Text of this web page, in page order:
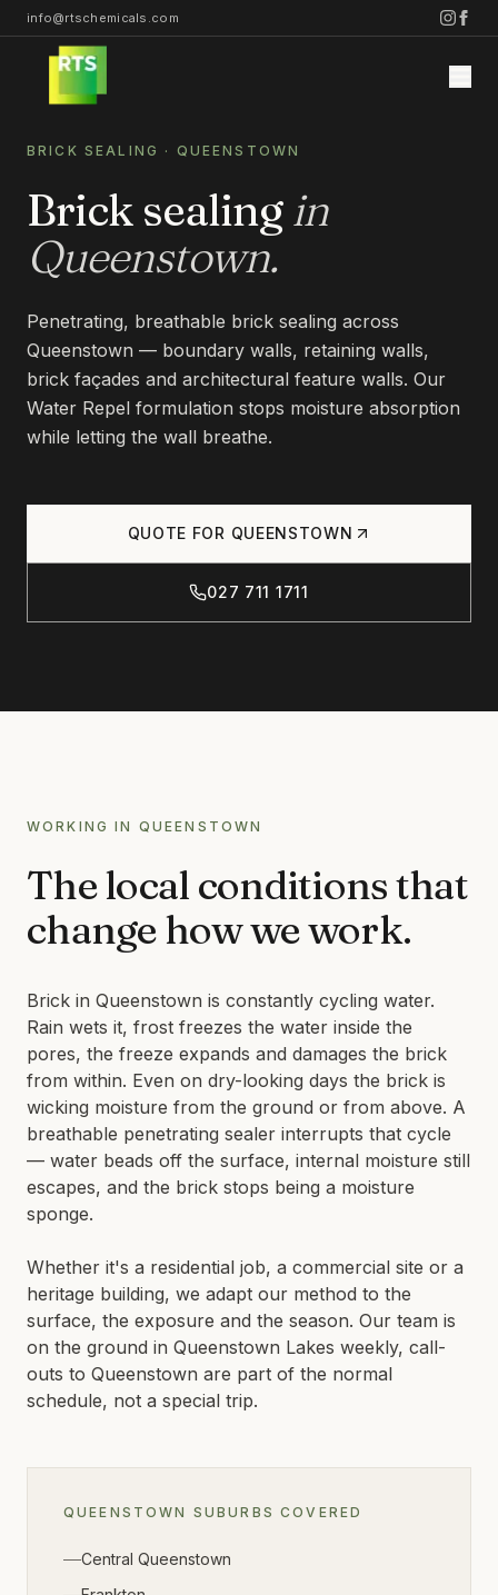
info@rtschemicals.com
Home
Services
STONE
STONE CLEANING
CONCRETE CLEANING
CONCRETE SEALING
EFFLORESCENCE REMOVAL
LIMESTONE & TILE
LIMESTONE SEALING
TILE CLEANING
WATER BLASTING & HOUSE WASH
CONCRETE STAIN REMOVAL
ACID WASHING
WATERPROOFING
Projects
Products
027 711 1711
INFO@RTSCHEMICALS.COM
QUEENSTOWN · WANAKA · CENTRAL OTAGO
BRICK SEALING · QUEENSTOWN
Brick sealing in
Queenstown.
Penetrating, breathable brick sealing across
Queenstown — boundary walls, retaining walls,
brick façades and architectural feature walls. Our
Water Repel formulation stops moisture absorption
while letting the wall breathe.
QUOTE FOR QUEENSTOWN
027 711 1711
WORKING IN QUEENSTOWN
The local conditions that
change how we work.
Brick in Queenstown is constantly cycling water.
Rain wets it, frost freezes the water inside the
pores, the freeze expands and damages the brick
from within. Even on dry-looking days the brick is
wicking moisture from the ground or from above. A
breathable penetrating sealer interrupts that cycle
— water beads off the surface, internal moisture still
escapes, and the brick stops being a moisture
sponge.
Whether it's a residential job, a commercial site or a
heritage building, we adapt our method to the
surface, the exposure and the season. Our team is
on the ground in Queenstown Lakes weekly, call-
outs to Queenstown are part of the normal
schedule, not a special trip.
QUEENSTOWN SUBURBS COVERED
Central Queenstown